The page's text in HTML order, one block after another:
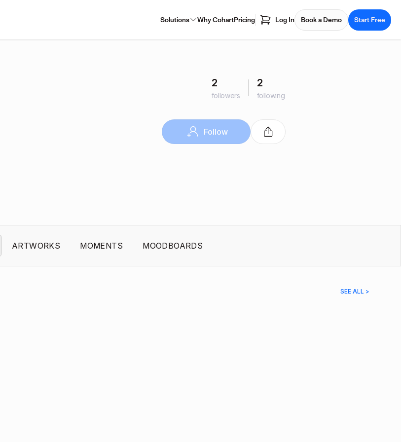
Solutions Why CohartPricing Log In Book a Demo Start Free
2
followers
2
following
Follow
ARTWORKS MOMENTS MOODBOARDS
SEE ALL >